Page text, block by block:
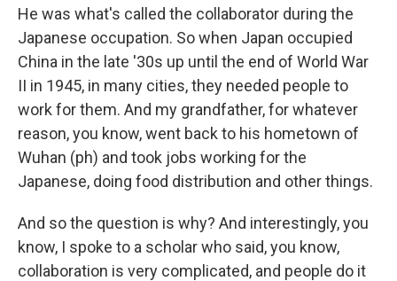
He was what's called the collaborator during the
Japanese occupation. So when Japan occupied
China in the late '30s up until the end of World War
II in 1945, in many cities, they needed people to
work for them. And my grandfather, for whatever
reason, you know, went back to his hometown of
Wuhan (ph) and took jobs working for the
Japanese, doing food distribution and other things.
And so the question is why? And interestingly, you
know, I spoke to a scholar who said, you know,
collaboration is very complicated, and people do it